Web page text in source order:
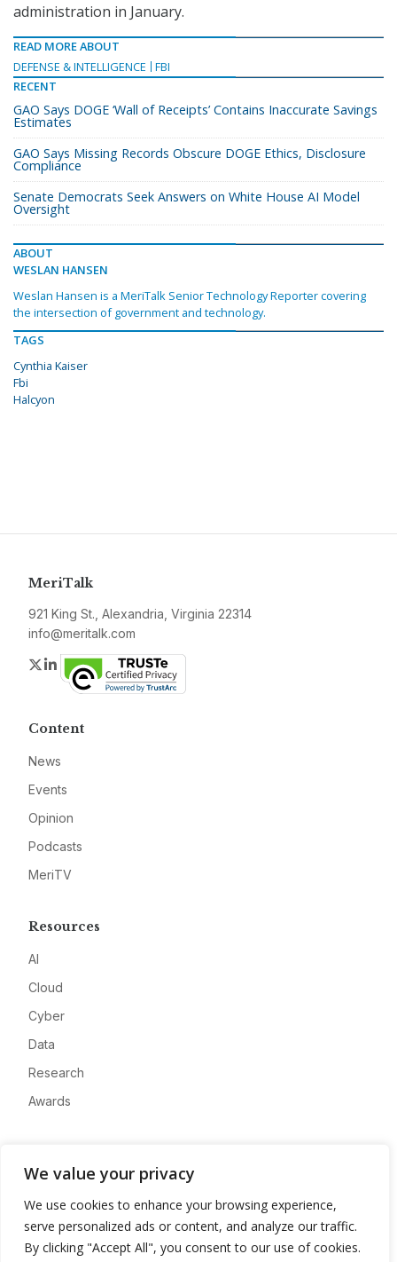
We value your privacy
We use cookies to enhance your browsing experience,
serve personalized ads or content, and analyze our traffic.
By clicking "Accept All", you consent to our use of cookies.
administration in January.
READ MORE ABOUT
DEFENSE & INTELLIGENCE
FBI
RECENT
GAO Says DOGE ‘Wall of Receipts’ Contains Inaccurate Savings
Estimates
GAO Says Missing Records Obscure DOGE Ethics, Disclosure
Compliance
Senate Democrats Seek Answers on White House AI Model
Oversight
ABOUT
WESLAN HANSEN
Weslan Hansen is a MeriTalk Senior Technology Reporter covering
the intersection of government and technology.
TAGS
Cynthia Kaiser
Fbi
Halcyon
MeriTalk
921 King St., Alexandria, Virginia 22314
info@meritalk.com
Twitter
LinkedIn
Content
News
Events
Opinion
Podcasts
MeriTV
Resources
AI
Cloud
Cyber
Data
Research
Awards
Advertise
Contact